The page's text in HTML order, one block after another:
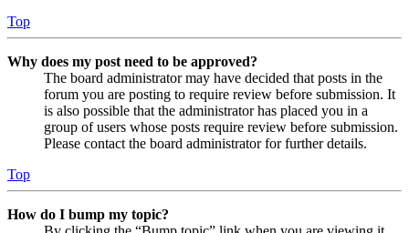
Top
Why does my post need to be approved?
The board administrator may have decided that posts in the
forum you are posting to require review before submission. It
is also possible that the administrator has placed you in a
group of users whose posts require review before submission.
Please contact the board administrator for further details.
Top
How do I bump my topic?